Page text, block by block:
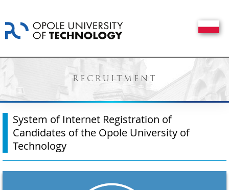
RECRUITMENT
System of Internet Registration of
Candidates of the Opole University of
Technology